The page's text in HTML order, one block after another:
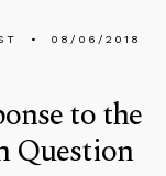
08/06/2018
to the
Question